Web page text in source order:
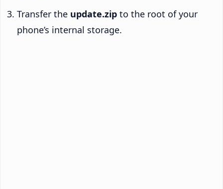
Transfer the update.zip to the root of your
phone’s internal storage.